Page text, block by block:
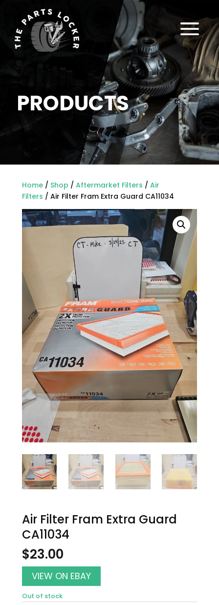
PRODUCTS
a
Home/ Shop / Aftermarket Filters / Air
Filters / Air Filter Fram Extra Guard CA11034
Air Filter Fram Extra Guard
CA11034
$23.00
VIEW ON EBAY
Out of stock